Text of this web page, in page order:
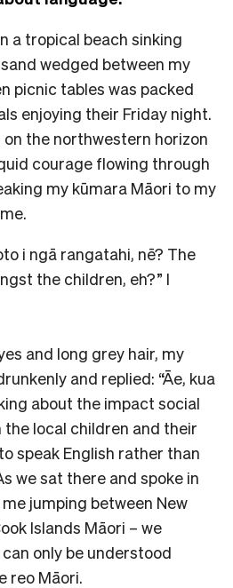
a tropical beach sinking
wedged between my
picnic tables was packed
enjoying their Friday night.
the northwestern horizon
courage flowing through
my kūmara Māori to my
i ngā rangatahi, nē? The
the children, eh?” I
and long grey hair, my
and replied: “Āe, kua
about the impact social
the local children and their
speak English rather than
we sat there and spoke in
jumping between New
Islands Māori – we
only be understood
reo Māori.